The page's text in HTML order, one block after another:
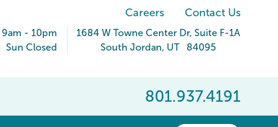
Careers Contact Us
9am - 10pm
Sun Closed
1684 W Towne Center Dr, Suite F-1A
South Jordan, UT 84095
801.937.4191